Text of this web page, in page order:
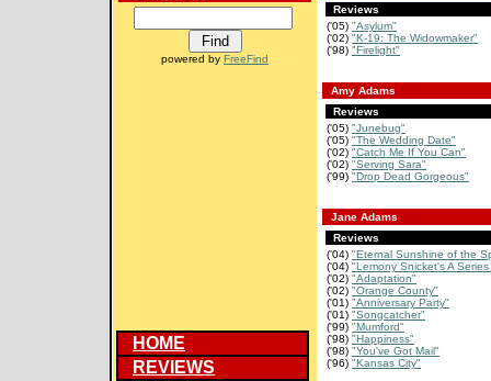
powered by FreeFind
HOME
REVIEWS
Reviews
('05) "Asylum"
('02) "K-19: The Widowmaker"
('98) "Firelight"
Amy Adams
Reviews
('05) "Junebug"
('05) "The Wedding Date"
('02) "Catch Me If You Can"
('02) "Serving Sara"
('99) "Drop Dead Gorgeous"
Jane Adams
Reviews
('04) "Eternal Sunshine of the
('04) "Lemony Snicket's A
('02) "Adaptation"
('02) "Orange County"
('01) "Anniversary Party"
('01) "Songcatcher"
('99) "Mumford"
('98) "Happiness"
('98) "You've Got Mail"
('96) "Kansas City"